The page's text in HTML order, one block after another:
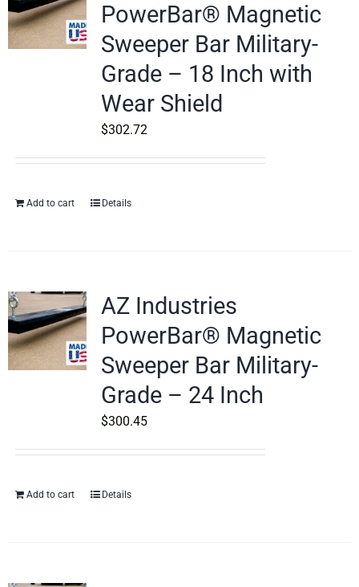
PowerBar® Magnetic
Sweeper Bar Military-
Grade – 18 Inch with
Wear Shield
$302.72
Add to cart Details
AZ Industries
PowerBar® Magnetic
Sweeper Bar Military-
Grade – 24 Inch
$300.45
Add to cart Details